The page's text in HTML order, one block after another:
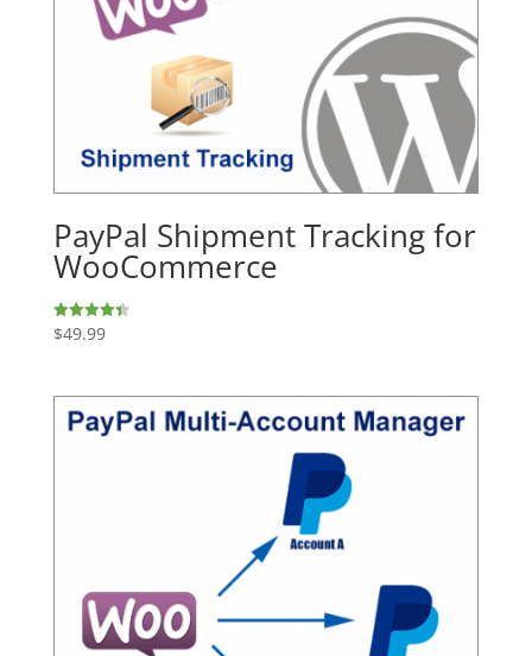
PayPal Shipment Tracking for
WooCommerce
Rated
4.43
$49.99